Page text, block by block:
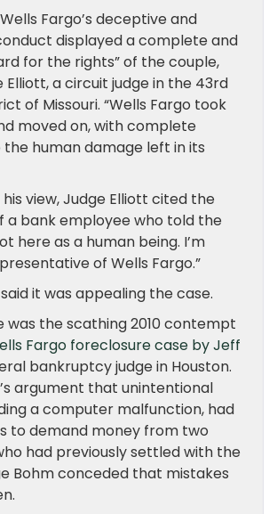
Fargo’s deceptive and
displayed a complete and
for the rights” of the couple,
Elliott, a circuit judge in the 43rd
of Missouri. “Wells Fargo took
moved on, with complete
human damage left in its
view, Judge Elliott cited the
a bank employee who told the
here as a human being. I’m
of Wells Fargo.”
it was appealing the case.
was the scathing 2010 contempt
Fargo foreclosure case by Jeff
bankruptcy judge in Houston.
argument that unintentional
a computer malfunction, had
to demand money from two
had previously settled with the
Bohm conceded that mistakes